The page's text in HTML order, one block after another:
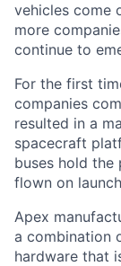
vehicles come
more
continue to
For the first
companies
resulted in a
spacecraft
buses hold the
flown on
Apex
a combination
hardware that